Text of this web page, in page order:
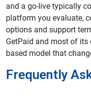
and a go-live typically
platform you evaluate,
options and support
GetPaid and most of
based model that
Frequently